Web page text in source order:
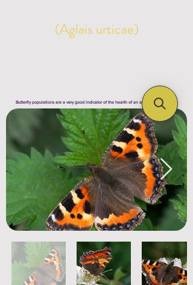
(Aglais urticae)
Butterfly populations are a very good indicator of the health of an area's ecosystem !!